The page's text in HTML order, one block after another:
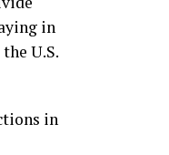
and
is
in
U.S.
in